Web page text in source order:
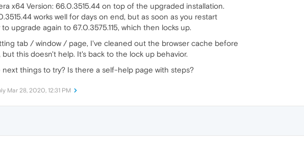
x64 Version: 66.0.3515.44 on top of the upgraded installation.
works well for days on end, but as soon as you restart
upgrade again to 67.0.3575.115, which then locks up.
tab / window / page, I've cleaned out the browser cache before
this doesn't help. It's back to the lock up behavior.
next things to try? Is there a self-help page with steps?
Mar 28, 2020, 12:31 PM